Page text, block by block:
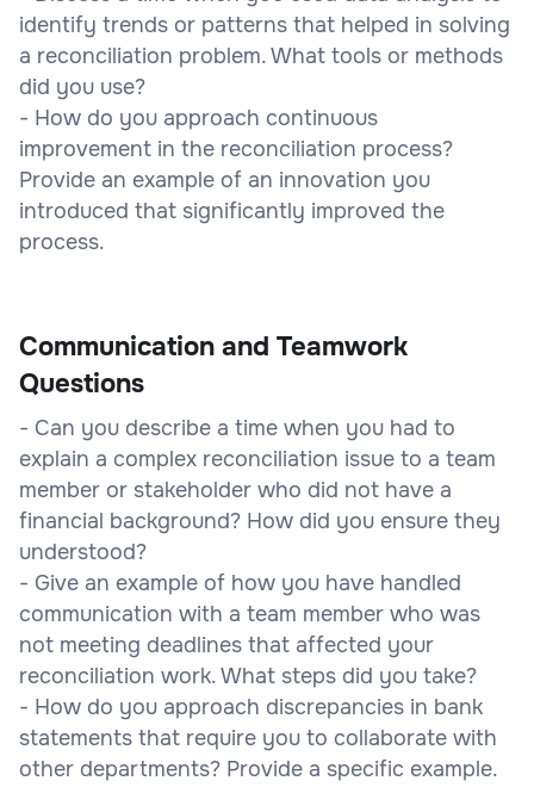
identify trends or patterns that helped in solving
a reconciliation problem. What tools or methods
did you use?
- How do you approach continuous
improvement in the reconciliation process?
Provide an example of an innovation you
introduced that significantly improved the
process.
Communication and Teamwork
Questions
- Can you describe a time when you had to
explain a complex reconciliation issue to a team
member or stakeholder who did not have a
financial background? How did you ensure they
understood?
- Give an example of how you have handled
communication with a team member who was
not meeting deadlines that affected your
reconciliation work. What steps did you take?
- How do you approach discrepancies in bank
statements that require you to collaborate with
other departments? Provide a specific example.